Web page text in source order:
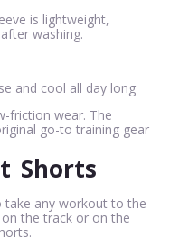
is lightweight,
washing.
and cool all day long
friction wear. The
go-to training gear
Shorts
take any workout to the
on the track or on the